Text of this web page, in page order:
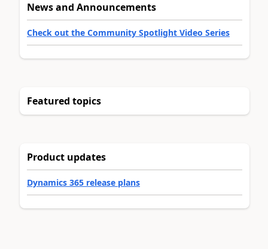
News and Announcements
Check out the Community Spotlight Video Series
Featured topics
Product updates
Dynamics 365 release plans